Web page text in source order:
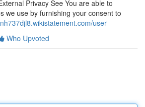
Privacy See You are able to
we use by furnishing your consent to
user
Who Upvoted